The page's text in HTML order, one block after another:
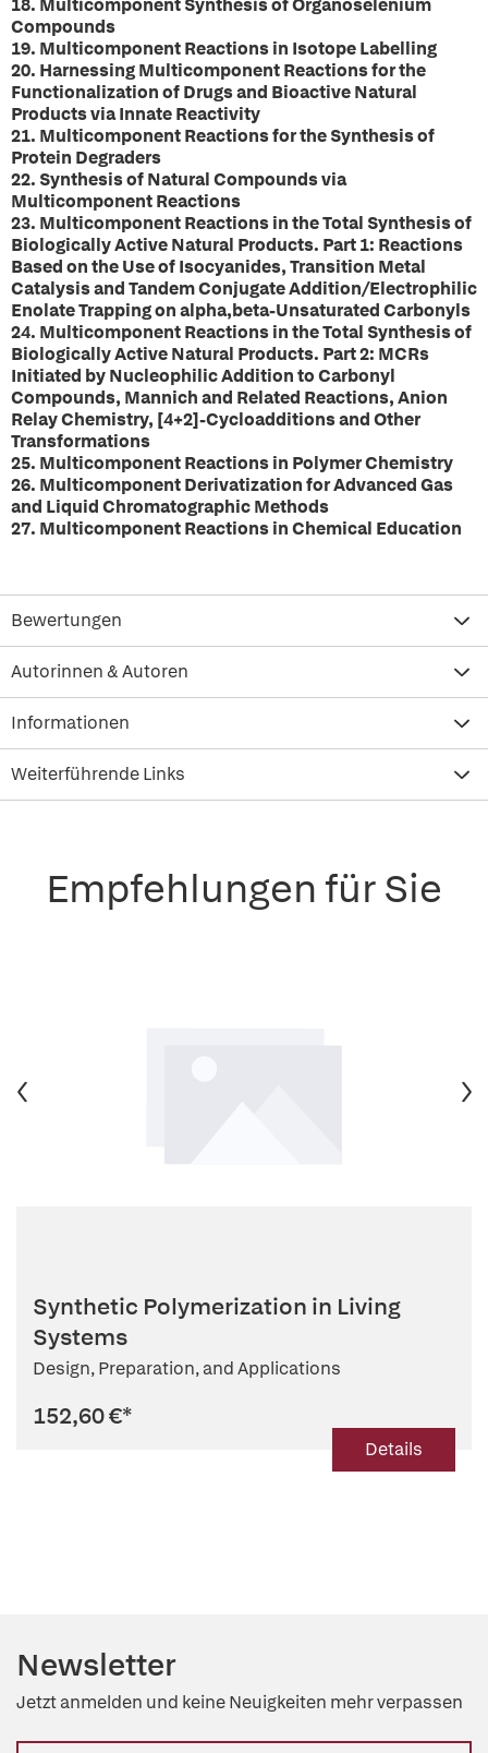
18. Multicomponent Synthesis of Organoselenium
Compounds
19. Multicomponent Reactions in Isotope Labelling
20. Harnessing Multicomponent Reactions for the
Functionalization of Drugs and Bioactive Natural
Products via Innate Reactivity
21. Multicomponent Reactions for the Synthesis of
Protein Degraders
22. Synthesis of Natural Compounds via
Multicomponent Reactions
23. Multicomponent Reactions in the Total Synthesis of
Biologically Active Natural Products. Part 1: Reactions
Based on the Use of Isocyanides, Transition Metal
Catalysis and Tandem Conjugate Addition/Electrophilic
Enolate Trapping on alpha,beta-Unsaturated Carbonyls
24. Multicomponent Reactions in the Total Synthesis of
Biologically Active Natural Products. Part 2: MCRs
Initiated by Nucleophilic Addition to Carbonyl
Compounds, Mannich and Related Reactions, Anion
Relay Chemistry, [4+2]-Cycloadditions and Other
Transformations
25. Multicomponent Reactions in Polymer Chemistry
26. Multicomponent Derivatization for Advanced Gas
and Liquid Chromatographic Methods
27. Multicomponent Reactions in Chemical Education
Bewertungen
Autorinnen & Autoren
Informationen
Weiterführende Links
Empfehlungen für Sie
Synthetic Polymerization in Living
Systems
Design, Preparation, and Applications
152,60 €*
Details
Newsletter
Jetzt anmelden und keine Neuigkeiten mehr verpassen